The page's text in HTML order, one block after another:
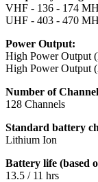
VHF - 136 - 174
UHF - 403 - 470
Power Output:
High Power Output
High Power Output
Number of
128 Channels
Standard battery
Lithium Ion
Battery life (based
13.5 / 11 hrs